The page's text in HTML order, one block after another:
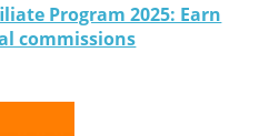
Program 2025: Earn
commissions